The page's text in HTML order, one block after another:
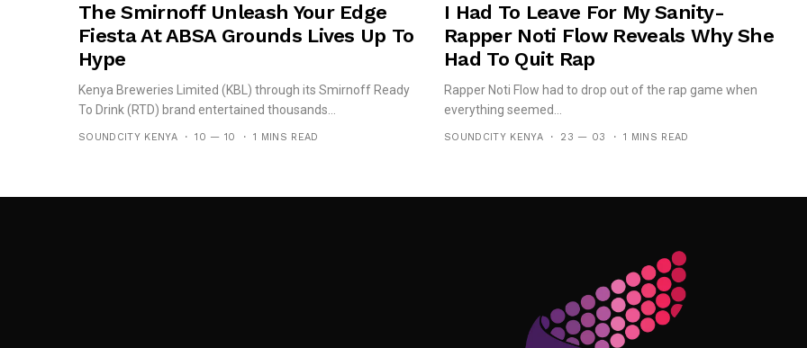
The Smirnoff Unleash Your Edge
Fiesta At ABSA Grounds Lives Up To
Hype
Kenya Breweries Limited (KBL) through its Smirnoff Ready
To Drink (RTD) brand entertained thousands...
SOUNDCITY KENYA 10 — 10 1 MINS READ
I Had To Leave For My Sanity-
Rapper Noti Flow Reveals Why She
Had To Quit Rap
Rapper Noti Flow had to drop out of the rap game when
everything seemed...
SOUNDCITY KENYA 23 — 03 1 MINS READ
Follow Me